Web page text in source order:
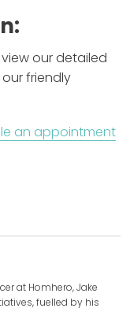
view our detailed
friendly
an appointment
at Homhero, Jake
fuelled by his